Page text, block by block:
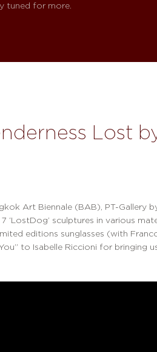
tuned for more.
Lost
Art Biennale (BAB), PT-Gallery
‘LostDog’ sculptures in various
editions sunglasses (with
to Isabelle Riccioni for bringing